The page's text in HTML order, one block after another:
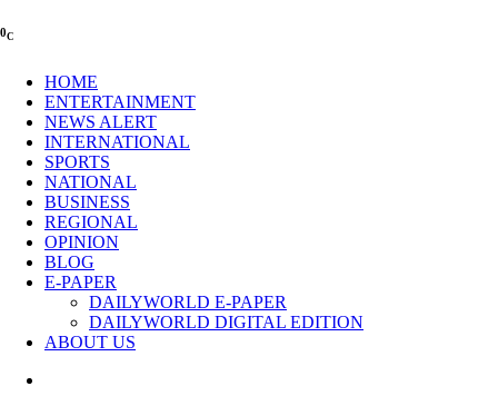
0C
HOME
ENTERTAINMENT
NEWS ALERT
INTERNATIONAL
SPORTS
NATIONAL
BUSINESS
REGIONAL
OPINION
BLOG
E-PAPER
DAILYWORLD E-PAPER
DAILYWORLD DIGITAL EDITION
ABOUT US